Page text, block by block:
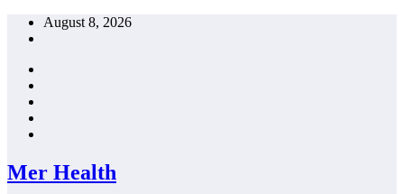
Skip
August 8, 2026
Mer Health